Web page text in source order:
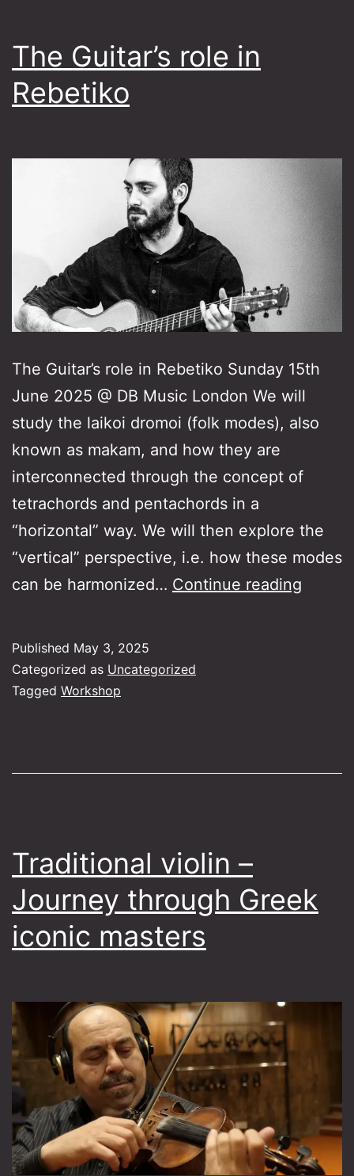
The Guitar’s role in
Rebetiko
The Guitar’s role in Rebetiko Sunday 15th
June 2025 @ DB Music London We will
study the laikoi dromoi (folk modes), also
known as makam, and how they are
interconnected through the concept of
tetrachords and pentachords in a
“horizontal” way. We will then explore the
“vertical” perspective, i.e. how these modes
can be harmonized… Continue reading
Published May 3, 2025
Categorized as Uncategorized
Tagged Workshop
Traditional violin –
Journey through Greek
iconic masters